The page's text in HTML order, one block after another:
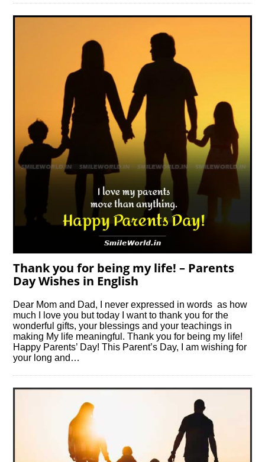
Thank you for being my life! – Parents
Day Wishes in English
Dear Mom and Dad, I never expressed in words as how
much I love you but today I want to thank you for the
wonderful gifts, your blessings and your teachings in
making My life meaningful. Thank you for being my life!
Happy Parents’ Day! This Parent’s Day, I am wishing for
your long and…